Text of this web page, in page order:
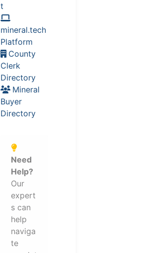
t
mineral.tech
Platform
County
Clerk
Directory
Mineral
Buyer
Directory
Need
Help?
Our
expert
s can
help
naviga
te